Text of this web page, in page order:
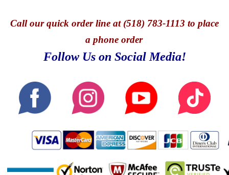
Callour quick order line at (518) 783-1113 to place
a phone order
Follow Us on Social Media!